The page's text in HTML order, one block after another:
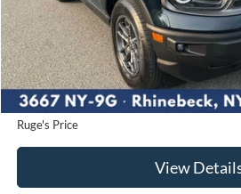
Less
Market Price
Ruge's Discount
Documentation Fee:
Ruge's Price
View